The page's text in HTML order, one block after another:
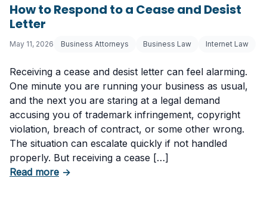
How to Respond to a Cease and Desist
Letter
May 11, 2026 Business Attorneys Business Law Internet Law
Receiving a cease and desist letter can feel alarming.
One minute you are running your business as usual,
and the next you are staring at a legal demand
accusing you of trademark infringement, copyright
violation, breach of contract, or some other wrong.
The situation can escalate quickly if not handled
properly. But receiving a cease […]
Read moreabout How to Respond to a Cease and Desist
→